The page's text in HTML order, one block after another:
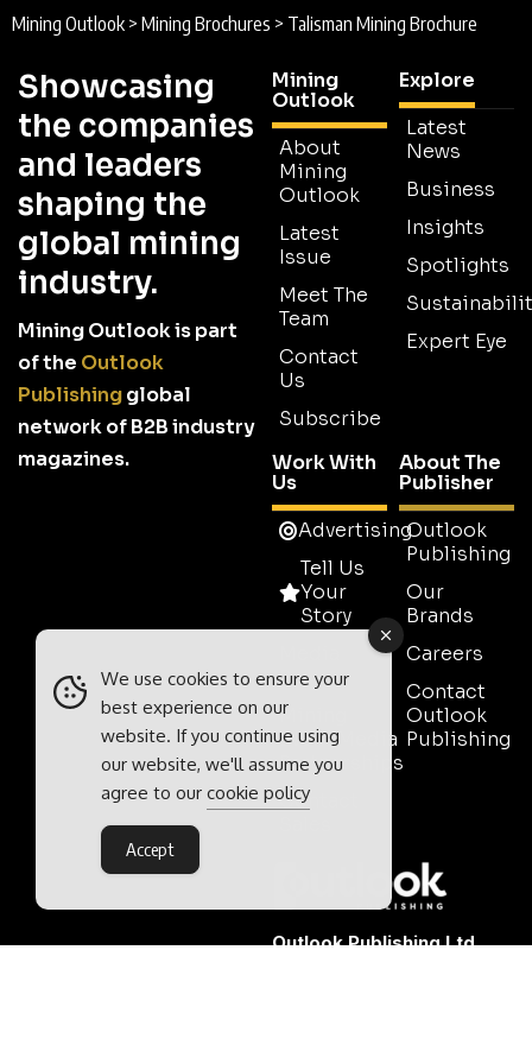
Mining Outlook > Mining Brochures > Talisman Mining Brochure
Showcasing
the companies
and leaders
shaping the
global mining
industry.
Mining Outlook is part
of the Outlook
Publishingglobal
network of B2B industry
magazines.
Mining
Outlook
About
Mining
Outlook
Latest
Issue
Meet The
Team
Contact
Us
Subscribe
Explore
Latest
News
Business
Insights
Spotlights
Expert Eye
Work With
Us
Advertising
Tell Us
Your
Story
Pack
Mining
Event Media
Partnerships
Contact
About The
Publisher
Outlook
Publishing
Our
Brands
Careers
Contact
Outlook
Publishing
Outlook Publishing Ltd.
We use cookies to ensure your
best experience on our
website. If you continue using
our website, we'll assume you
agree to our cookie policy
Accept